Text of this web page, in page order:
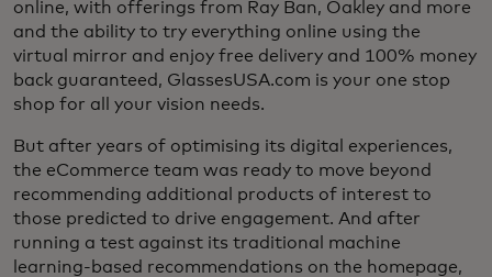
online, with offerings from Ray Ban, Oakley and more
and the ability to try everything online using the
virtual mirror and enjoy free delivery and 100% money
back guaranteed, GlassesUSA.com is your one stop
shop for all your vision needs.
But after years of optimising its digital experiences,
the eCommerce team was ready to move beyond
recommending additional products of interest to
those predicted to drive engagement. And after
running a test against its traditional machine
learning-based recommendations on the homepage,